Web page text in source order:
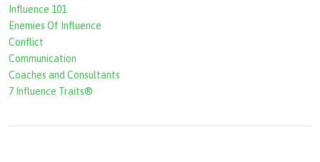
Influence 101
Enemies Of Influence
Conflict
Communication
Coaches and Consultants
7 Influence Traits®